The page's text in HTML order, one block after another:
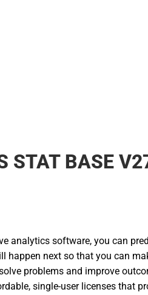
STAT BASE
analytics software, you can
happen next so that you can
problems and improve
single-user licenses that